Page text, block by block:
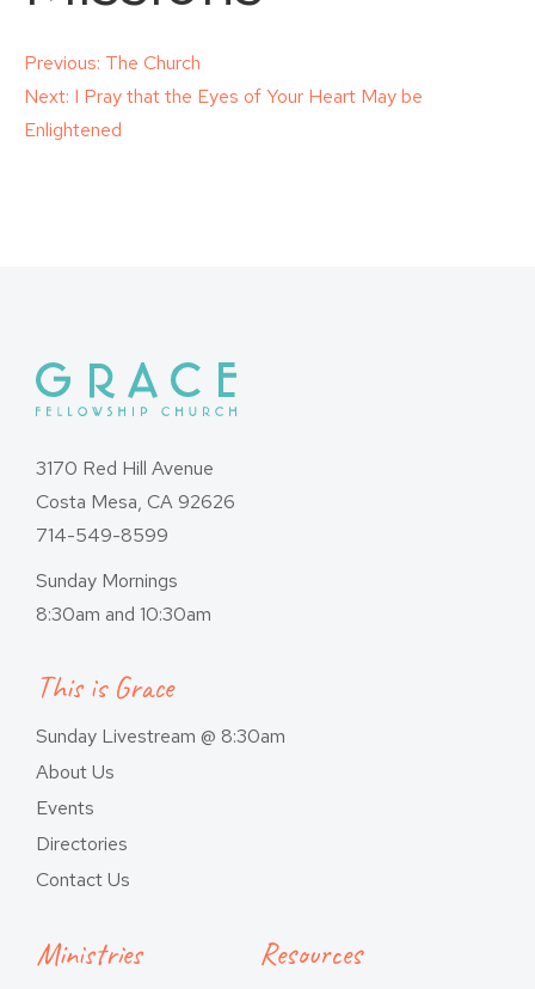
Post
navigation
Previous: The Church
Next: I Pray that the Eyes of Your Heart May be
Enlightened
3170 Red Hill Avenue
Costa Mesa, CA 92626
714-549-8599
Sunday Mornings
8:30am and 10:30am
This is Grace
Sunday Livestream @ 8:30am
About Us
Events
Directories
Contact Us
Ministries Resources